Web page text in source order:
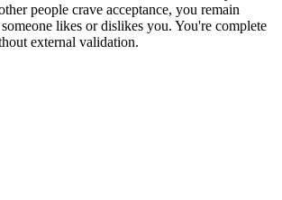
people crave acceptance, you remain
likes or dislikes you. You're complete
external validation.